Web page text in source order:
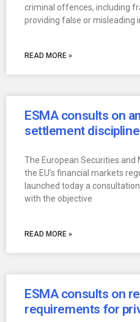
criminal offences, including
providing false or misleading
READ MORE »
ESMA consults on
settlement discipline
The European Securities and
the EU’s financial markets
launched today a
with the objective
READ MORE »
ESMA consults on
requirements for